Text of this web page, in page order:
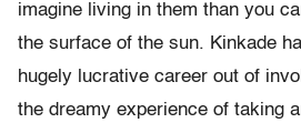
imagine living in them than you
the surface of the sun. Kinkade
hugely lucrative career out of
the dreamy experience of taking